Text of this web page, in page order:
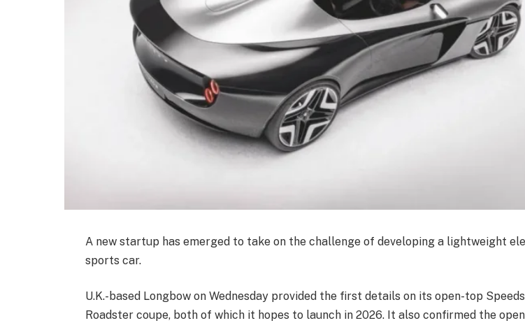
A new startup has emerged to take on the challenge of developing a lightweight
sports car.
U.K.-based Longbow on Wednesday provided the first details on its open-top
Roadster coupe, both of which it hopes to launch in 2026. It also confirmed the